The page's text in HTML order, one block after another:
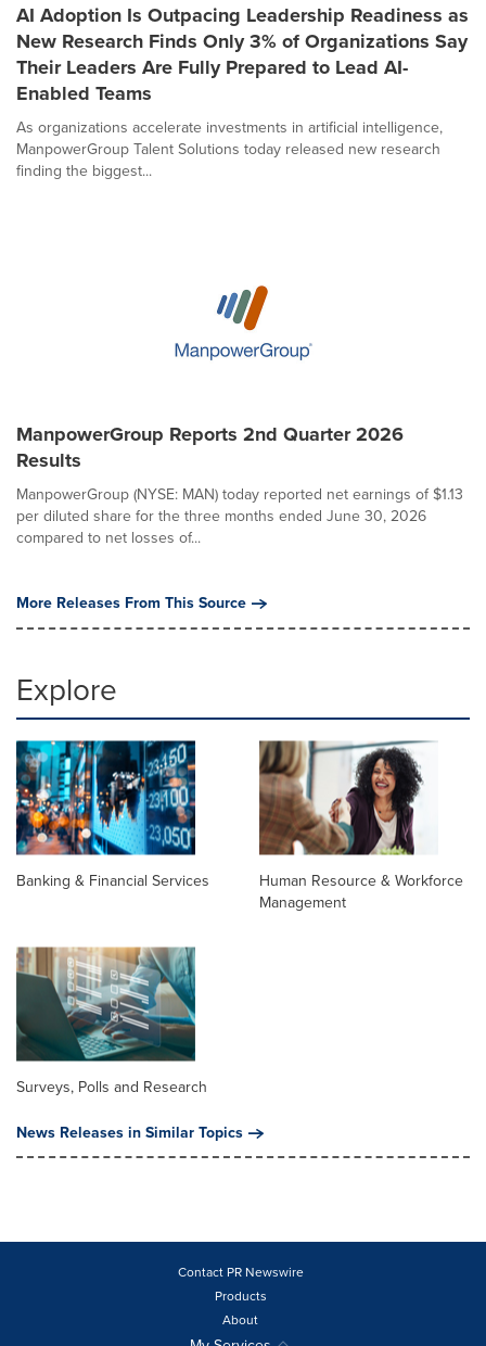
AI Adoption Is Outpacing Leadership Readiness as
New Research Finds Only 3% of Organizations Say
Their Leaders Are Fully Prepared to Lead AI-
Enabled Teams
As organizations accelerate investments in artificial intelligence,
ManpowerGroup Talent Solutions today released new research
finding the biggest...
ManpowerGroup Reports 2nd Quarter 2026
Results
ManpowerGroup (NYSE: MAN) today reported net earnings of $1.13
per diluted share for the three months ended June 30, 2026
compared to net losses of...
More Releases From This Source
Explore
Banking & Financial Services
Human Resource & Workforce
Management
Surveys, Polls and Research
News Releases in Similar Topics
Contact PR Newswire
Products
About